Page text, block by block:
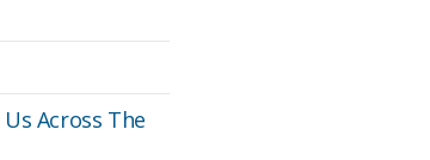
Across The